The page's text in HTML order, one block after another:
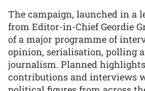
The campaign, launched in a
from Editor-in-Chief Geordie
of a major programme of
opinion, serialisation, polling
journalism. Planned
contributions and interviews